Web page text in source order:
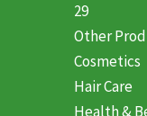
29
Other
Cosmetics
Hair Care
Health &